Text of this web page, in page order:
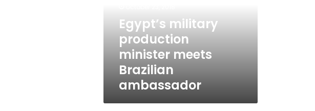
ambassador
Egypt’s military
production
minister meets
Brazilian
ambassador